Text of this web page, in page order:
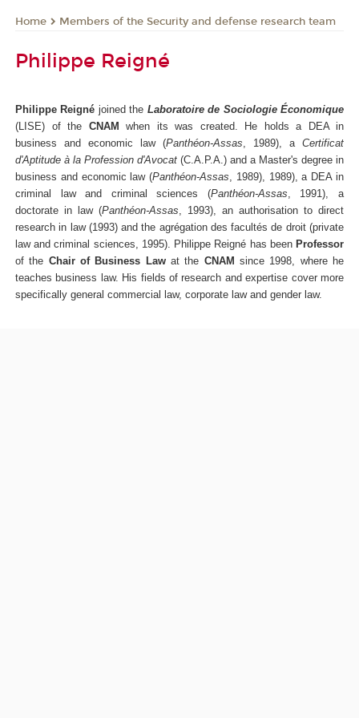
Home Members of the Security and defense research team
Philippe Reigné
Philippe Reigné joined the Laboratoire de Sociologie Économique
(LISE) of the CNAM when its was created. He holds a DEA in
business and economic law (Panthéon-Assas , 1989), a Certificat
d'Aptitude à la Profession d'Avocat (C.A.P.A.) and a Master's degree in
business and economic law (Panthéon-Assas , 1989), 1989), a DEA in
criminal law and criminal sciences (Panthéon-Assas , 1991), a
doctorate in law (Panthéon-Assas , 1993), an authorisation to direct
research in law (1993) and the agrégation des facultés de droit (private
law and criminal sciences, 1995). Philippe Reigné has been Professor
of the Chair of Business Lawat the CNAMsince 1998, where he
teaches business law. His fields of research and expertise cover more
specifically general commercial law, corporate law and gender law.